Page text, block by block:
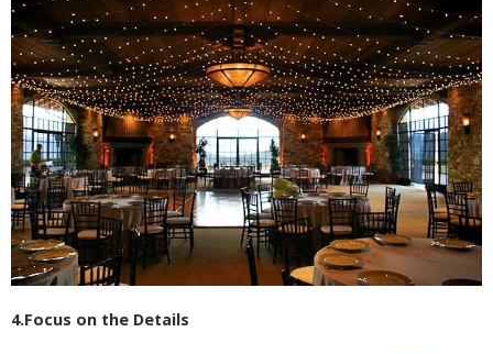
4.Focus on the Details